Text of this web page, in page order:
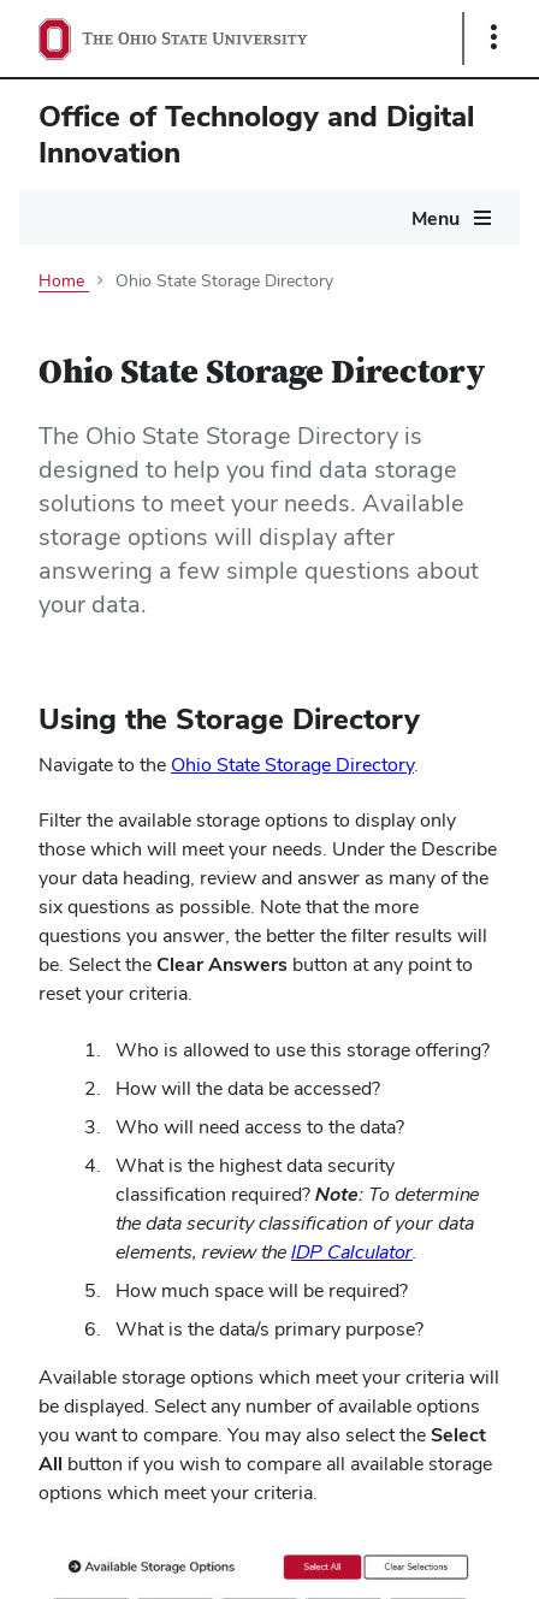
Show
Office of Technology and Digital
Innovation
Menu
Home Ohio State Storage Directory
Ohio State Storage Directory
The Ohio State Storage Directory is
designed to help you find data storage
solutions to meet your needs. Available
storage options will display after
answering a few simple questions about
your data.
Using the Storage Directory
Navigate to the Ohio State Storage Directory.
Filter the available storage options to display only
those which will meet your needs. Under the Describe
your data heading, review and answer as many of the
six questions as possible. Note that the more
questions you answer, the better the filter results will
be. Select theClear Answers button at any point to
reset your criteria.
Who is allowed to use this storage offering?
How will the data be accessed?
Who will need access to the data?
What is the highest data security
classification required?Note: To determine
the data security classification of your data
elements, review theIDP Calculator.
How much space will be required?
What is the data/s primary purpose?
Available storage options which meet your criteria will
be displayed. Select any number of available options
you want to compare. You may also select theSelect
All button if you wish to compare all available storage
options which meet your criteria.